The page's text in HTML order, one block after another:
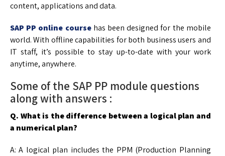
content, applications and data.
SAP PP online coursehas been designed for the mobile
world. With offline capabilities for both business users and
IT staff, it’s possible to stay up-to-date with your work
anytime, anywhere.
Some of the SAP PP module questions
along with answers :
Q. What is the difference between a logical plan and
a numerical plan?
A: A logical plan includes the PPM (Production Planning